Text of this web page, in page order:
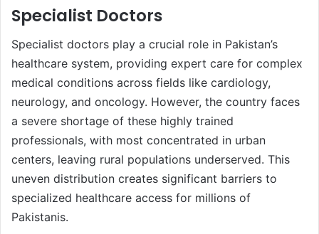
Specialist Doctors
Specialist doctors play a crucial role in Pakistan’s
healthcare system, providing expert care for complex
medical conditions across fields like cardiology,
neurology, and oncology. However, the country faces
a severe shortage of these highly trained
professionals, with most concentrated in urban
centers, leaving rural populations underserved. This
uneven distribution creates significant barriers to
specialized healthcare access for millions of
Pakistanis.